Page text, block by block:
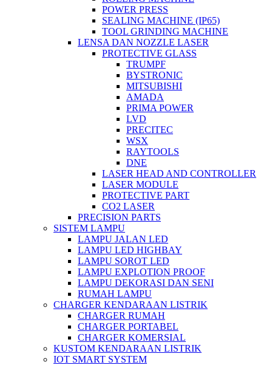
POWER PRESS
SEALING MACHINE (IP65)
TOOL GRINDING MACHINE
LENSA DAN NOZZLE LASER
PROTECTIVE GLASS
TRUMPF
BYSTRONIC
MITSUBISHI
AMADA
PRIMA POWER
LVD
PRECITEC
WSX
RAYTOOLS
DNE
LASER HEAD AND CONTROLLER
LASER MODULE
PROTECTIVE PART
CO2 LASER
PRECISION PARTS
SISTEM LAMPU
LAMPU JALAN LED
LAMPU LED HIGHBAY
LAMPU SOROT LED
LAMPU EXPLOTION PROOF
LAMPU DEKORASI DAN SENI
RUMAH LAMPU
CHARGER KENDARAAN LISTRIK
CHARGER RUMAH
CHARGER PORTABEL
CHARGER KOMERSIAL
KUSTOM KENDARAAN LISTRIK
IOT SMART SYSTEM